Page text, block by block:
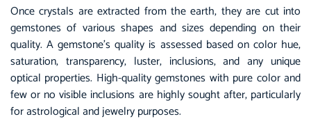
Once crystals are extracted from the earth, they are cut into
gemstones of various shapes and sizes depending on their
quality. A gemstone’s quality is assessed based on color hue,
saturation, transparency, luster, inclusions, and any unique
optical properties. High-quality gemstones with pure color and
few or no visible inclusions are highly sought after, particularly
for astrological and jewelry purposes.